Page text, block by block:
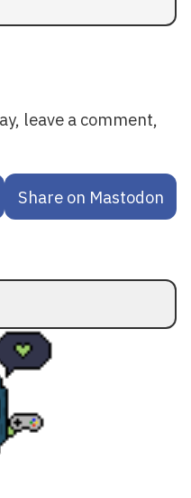
leave a comment,
Share on Mastodon